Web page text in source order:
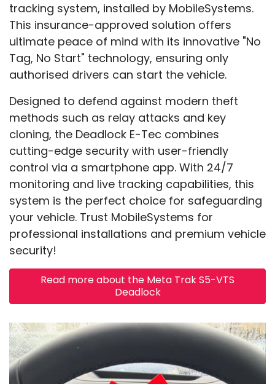
tracking system, installed by MobileSystems.
This insurance-approved solution offers
ultimate peace of mind with its innovative "No
Tag, No Start" technology, ensuring only
authorised drivers can start the vehicle.
Designed to defend against modern theft
methods such as relay attacks and key
cloning, the Deadlock E-Tec combines
cutting-edge security with user-friendly
control via a smartphone app. With 24/7
monitoring and live tracking capabilities, this
system is the perfect choice for safeguarding
your vehicle. Trust MobileSystems for
professional installations and premium vehicle
security!
Read more about the Meta Trak S5-VTS
Deadlock